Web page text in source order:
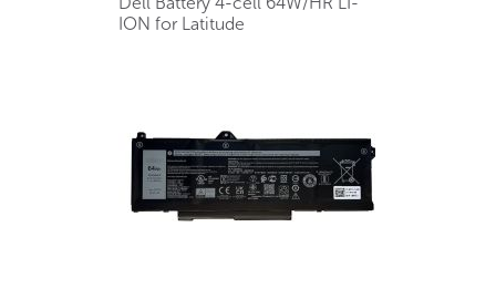
ION for Latitude